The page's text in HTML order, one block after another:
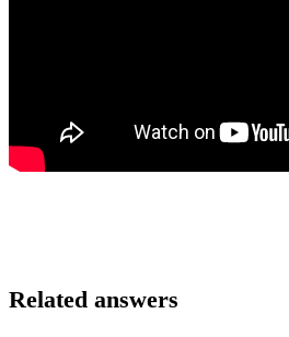
Related answers